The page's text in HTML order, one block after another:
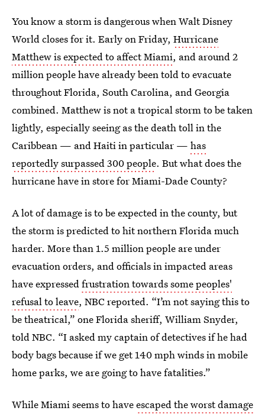
You know a storm is dangerous when Walt Disney
World closes for it. Early on Friday, Hurricane
Matthew is expected to affect Miami, and around 2
million people have already been told to evacuate
throughout Florida, South Carolina, and Georgia
combined. Matthew is not a tropical storm to be taken
lightly, especially seeing as the death toll in the
Caribbean — and Haiti in particular — has
reportedly surpassed 300 people. But what does the
hurricane have in store for Miami-Dade County?
A lot of damage is to be expected in the county, but
the storm is predicted to hit northern Florida much
harder. More than 1.5 million people are under
evacuation orders, and officials in impacted areas
have expressedfrustration towards some peoples'
refusal to leave, NBC reported. “I’m not saying this to
be theatrical,” one Florida sheriff, William Snyder,
told NBC. “I asked my captain of detectives if he had
body bags because if we get 140 mph winds in mobile
home parks, we are going to have fatalities.”
While Miami seems to haveescaped the worst damage